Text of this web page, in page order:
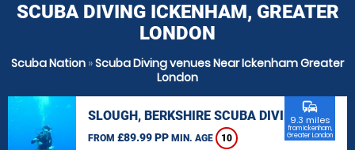
SCUBA DIVING ICKENHAM, GREATER
LONDON
Scuba Nation »Scuba Diving venues Near Ickenham Greater
London
SLOUGH, BERKSHIRE SCUBA DIVING
FROM £89.99 PP MIN. AGE 10
commute
9.3 miles
from Ickenham,
Greater London